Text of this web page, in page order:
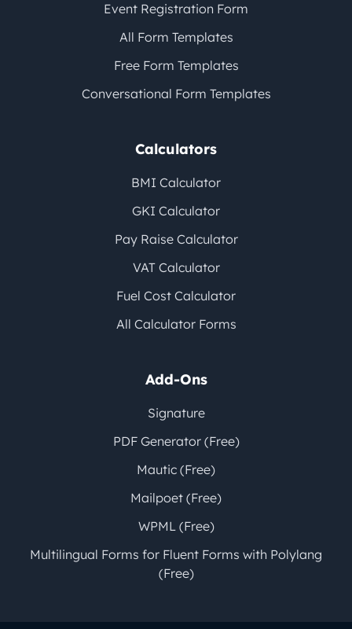
Event Registration Form
All Form Templates
Free Form Templates
Conversational Form Templates
Calculators
BMI Calculator
GKI Calculator
Pay Raise Calculator
VAT Calculator
Fuel Cost Calculator
All Calculator Forms
Add-Ons
Signature
PDF Generator (Free)
Mautic (Free)
Mailpoet (Free)
WPML (Free)
Multilingual Forms for Fluent Forms with Polylang
(Free)